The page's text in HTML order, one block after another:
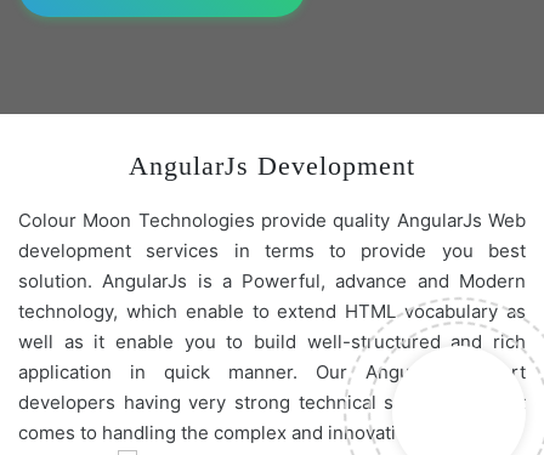
AngularJs Development
Colour Moon Technologies provide quality AngularJs Web
development services in terms to provide you best
solution. AngularJs is a Powerful, advance and Modern
technology, which enable to extend HTML vocabulary as
well as it enable you to build well-structured and rich
application in quick manner. Our AngularJs expert
developers having very strong technical skill set while it
comes to handling the complex and innovative projects